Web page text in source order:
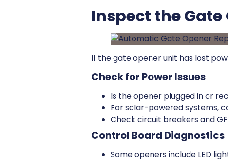
Inspect the
If the gate opener unit has lost
Check for Power Issues
Is the opener plugged in or
For solar-powered systems,
Check circuit breakers and
Control Board Diagnostics
Some openers include LED